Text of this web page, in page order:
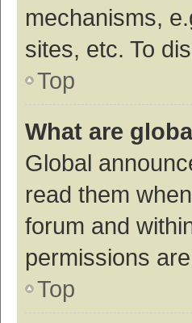
mechanisms,
sites, etc. To
Top
What are
Global
read them
forum and
permissions
Top